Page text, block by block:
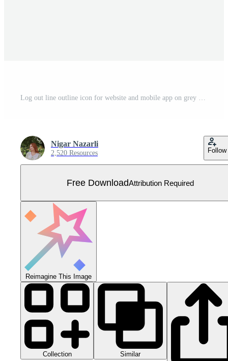
Log out line outline icon for website and mobile app on grey background Free Vector
Nigar Nazarli
2,520 Resources Follow
Free DownloadAttribution Required
Reimagine This Image
Collection Similar